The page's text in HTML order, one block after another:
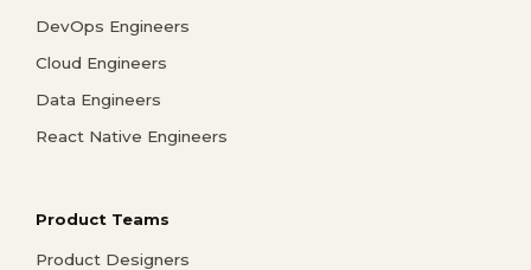
DevOps Engineers
Cloud Engineers
Data Engineers
React Native Engineers
Product Teams
Product Designers